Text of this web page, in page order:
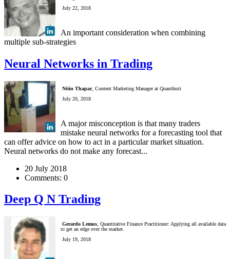
July 22, 2018
An important consideration when combining
multiple sub-strategies
Neural Networks in Trading
Nitin Thapar, Content Marketing Manager at QuantInsti
July 20, 2018
A major misconception is that many traders
mistake neural networks for a forecasting tool that
can offer advice on how to act in a particular market situation.
Neural networks do not make any forecast...
20 July 2018
Comments: 0
Deep Q N Trading
Gerardo Lemus, Quantitative Finance Practitioner: Applying all available data
to get an edge over the market.
July 19, 2018